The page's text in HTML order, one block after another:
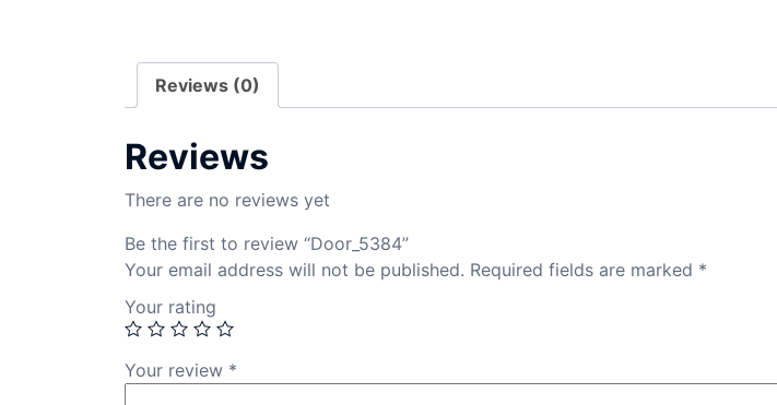
Reviews (0)
Reviews
There are no reviews yet
Be the first to review “Door_5384”
Your email address will not be published. Required fields are marked *
Your rating
Your review *